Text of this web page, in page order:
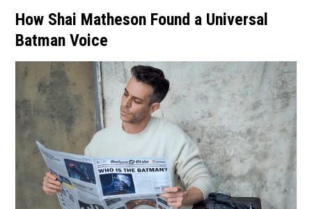
How Shai Matheson Found a Universal
Batman Voice